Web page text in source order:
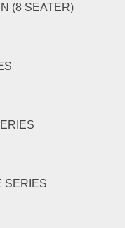
(8 SEATER)
SERIES